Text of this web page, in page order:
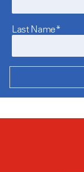
Last Name*